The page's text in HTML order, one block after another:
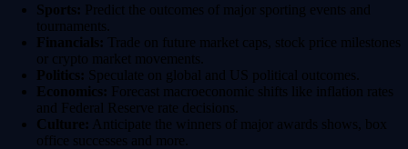
Sports: Predict the outcomes of major sporting events and
tournaments.
Financials: Trade on future market caps, stock price milestones
or crypto market movements.
Politics: Speculate on global and US political outcomes.
Economics: Forecast macroeconomic shifts like inflation rates
and Federal Reserve rate decisions.
Culture: Anticipate the winners of major awards shows, box
office successes and more.